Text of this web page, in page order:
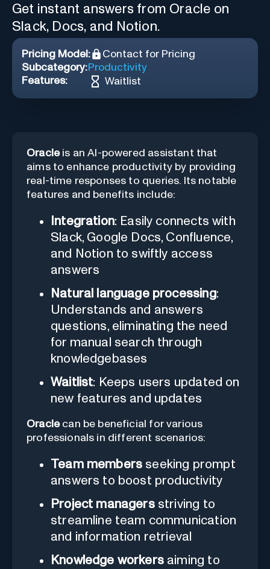
Get instant answers from Oracle on
Slack, Docs, and Notion.
Pricing Model:
Contact for Pricing
Subcategory:Productivity
Features:
Waitlist
Oracleis an AI-powered assistant that
aims to enhance productivity by providing
real-time responses to queries. Its notable
features and benefits include:
Integration: Easily connects with
Slack, Google Docs, Confluence,
and Notion to swiftly access
answers
Natural language processing:
Understands and answers
questions, eliminating the need
for manual search through
knowledgebases
Waitlist: Keeps users updated on
new features and updates
Oraclecan be beneficial for various
professionals in different scenarios:
Team members seeking prompt
answers to boost productivity
Project managersstriving to
streamline team communication
and information retrieval
Knowledge workersaiming to